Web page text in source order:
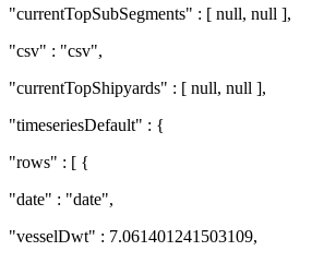
"currentTopSubSegments" : [ null, null ],
"csv" : "csv",
"currentTopShipyards" : [ null, null ],
"timeseriesDefault" : {
"rows" : [ {
"date" : "date",
"vesselDwt" : 7.061401241503109,